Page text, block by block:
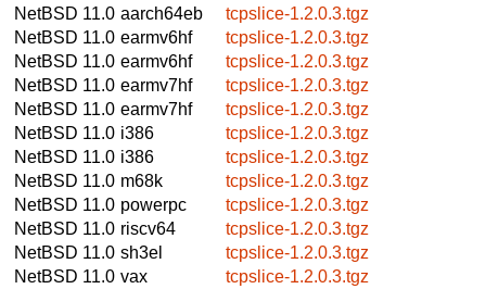
NetBSD 11.0 aarch64eb
tcpslice-1.2.0.3.tgz
NetBSD 11.0 earmv6hf
tcpslice-1.2.0.3.tgz
NetBSD 11.0 earmv6hf
tcpslice-1.2.0.3.tgz
NetBSD 11.0 earmv7hf
tcpslice-1.2.0.3.tgz
NetBSD 11.0 earmv7hf
tcpslice-1.2.0.3.tgz
NetBSD 11.0 i386
tcpslice-1.2.0.3.tgz
NetBSD 11.0 i386
tcpslice-1.2.0.3.tgz
NetBSD 11.0 m68k
tcpslice-1.2.0.3.tgz
NetBSD 11.0 powerpc
tcpslice-1.2.0.3.tgz
NetBSD 11.0 riscv64
tcpslice-1.2.0.3.tgz
NetBSD 11.0 sh3el
tcpslice-1.2.0.3.tgz
NetBSD 11.0 vax
tcpslice-1.2.0.3.tgz